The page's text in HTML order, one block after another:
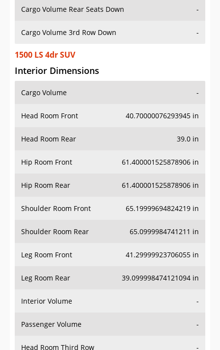
Cargo Volume Rear Seats Down -
Cargo Volume 3rd Row Down -
1500 LS 4dr SUV
Interior Dimensions
Cargo Volume -
Head Room Front 40.70000076293945 in
Head Room Rear 39.0 in
Hip Room Front 61.400001525878906 in
Hip Room Rear 61.400001525878906 in
Shoulder Room Front 65.19999694824219 in
Shoulder Room Rear 65.0999984741211 in
Leg Room Front 41.29999923706055 in
Leg Room Rear 39.099998474121094 in
Interior Volume -
Passenger Volume -
Head Room Third Row -